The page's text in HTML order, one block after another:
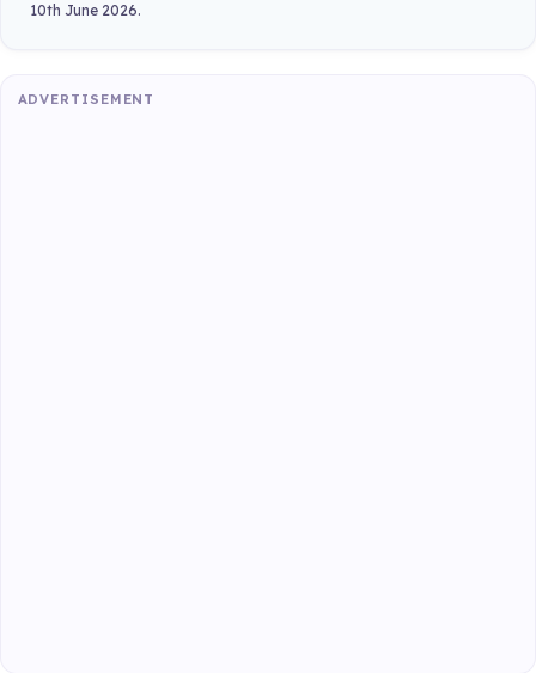
10th June 2026.
ADVERTISEMENT